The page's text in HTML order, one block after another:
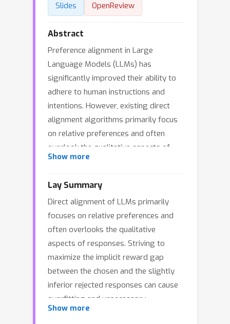
Slides OpenReview
Abstract
Preference alignment in Large
Language Models (LLMs) has
significantly improved their ability to
adhere to human instructions and
intentions. However, existing direct
alignment algorithms primarily focus
on relative preferences and often
overlook the qualitative aspects of
responses, despite having access to
scores from judge models during AI
feedback. Striving to maximize the
implicit reward gap between the
chosen and the slightly inferior
rejected responses can cause
overfitting and unnecessary unlearning
of the high-quality rejected responses.
The unawareness of the reward
scores also drives the LLM to
indiscriminately favor the low-quality
Show more
Lay Summary
Direct alignment of LLMs primarily
focuses on relative preferences and
often overlooks the qualitative
aspects of responses. Striving to
maximize the implicit reward gap
between the chosen and the slightly
inferior rejected responses can cause
overfitting and unnecessary
unlearning. To overcome these
Show more